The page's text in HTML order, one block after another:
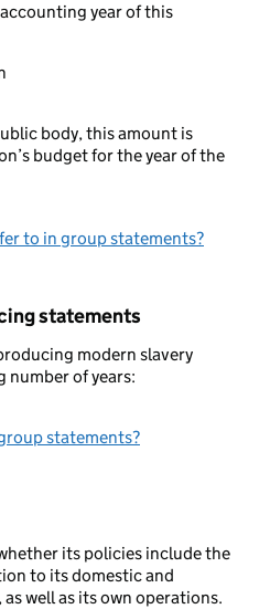
year of this
body, this amount is
budget for the year of the
to in group statements?
statements
modern slavery
of years:
statements?
its policies include the
to its domestic and
well as its own operations.